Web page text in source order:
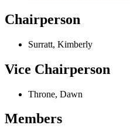
Chairperson
Surratt, Kimberly
Vice Chairperson
Throne, Dawn
Members